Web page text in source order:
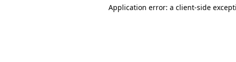
Application error: a client-side